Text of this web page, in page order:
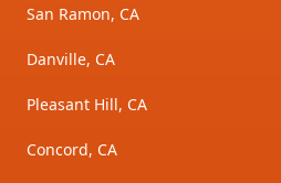
San Ramon, CA
Danville, CA
Pleasant Hill, CA
Concord, CA